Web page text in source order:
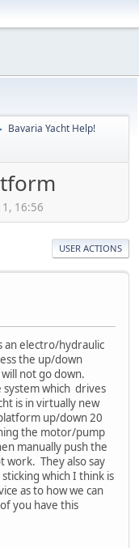
Bavaria Yacht Help!
16:56
USER ACTIONS
an electro/hydraulic
the up/down
not go down.
system which drives
is in virtually new
up/down 20
the motor/pump
manually push the
work. They also say
which I think is
as to how we can
you have this